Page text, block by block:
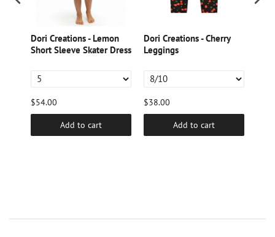
Dori Creations - Lemon
Short Sleeve Skater Dress
$54.00
Add to cart
Dori Creations - Cherry
Leggings
$38.00
Add to cart